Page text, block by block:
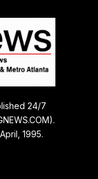
24/7
1995.